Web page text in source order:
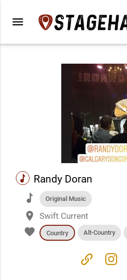
menu
music Randy Doran
music Original Music
place Swift Current
favorite Country Alt-Country
link instagram